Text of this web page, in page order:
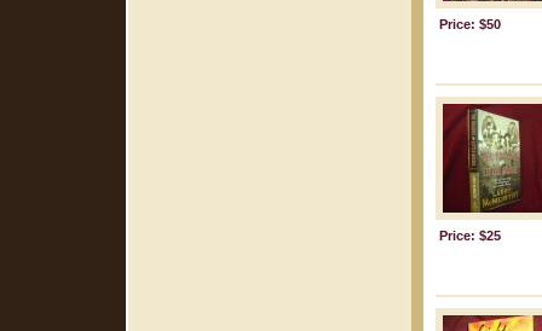
Price: $50
Price: $25